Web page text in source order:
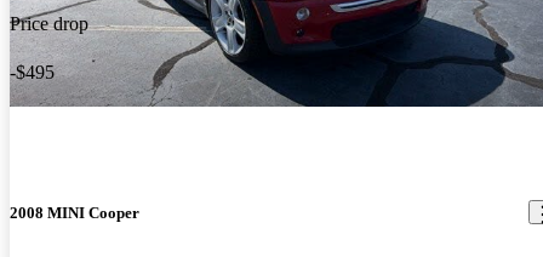
Price drop
-$495
2008 MINI Cooper